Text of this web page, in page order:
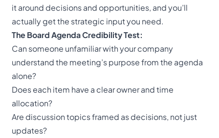
it around decisions and opportunities, and you’ll
actually get the strategic input you need.
The Board Agenda Credibility Test:
Can someone unfamiliar with your company
understand the meeting’s purpose from the agenda
alone?
Does each item have a clear owner and time
allocation?
Are discussion topics framed as decisions, not just
updates?